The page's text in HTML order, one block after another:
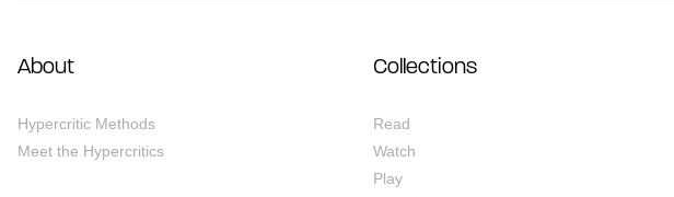
About
Hypercritic Methods
Meet the Hypercritics
Collections
Read
Watch
Play